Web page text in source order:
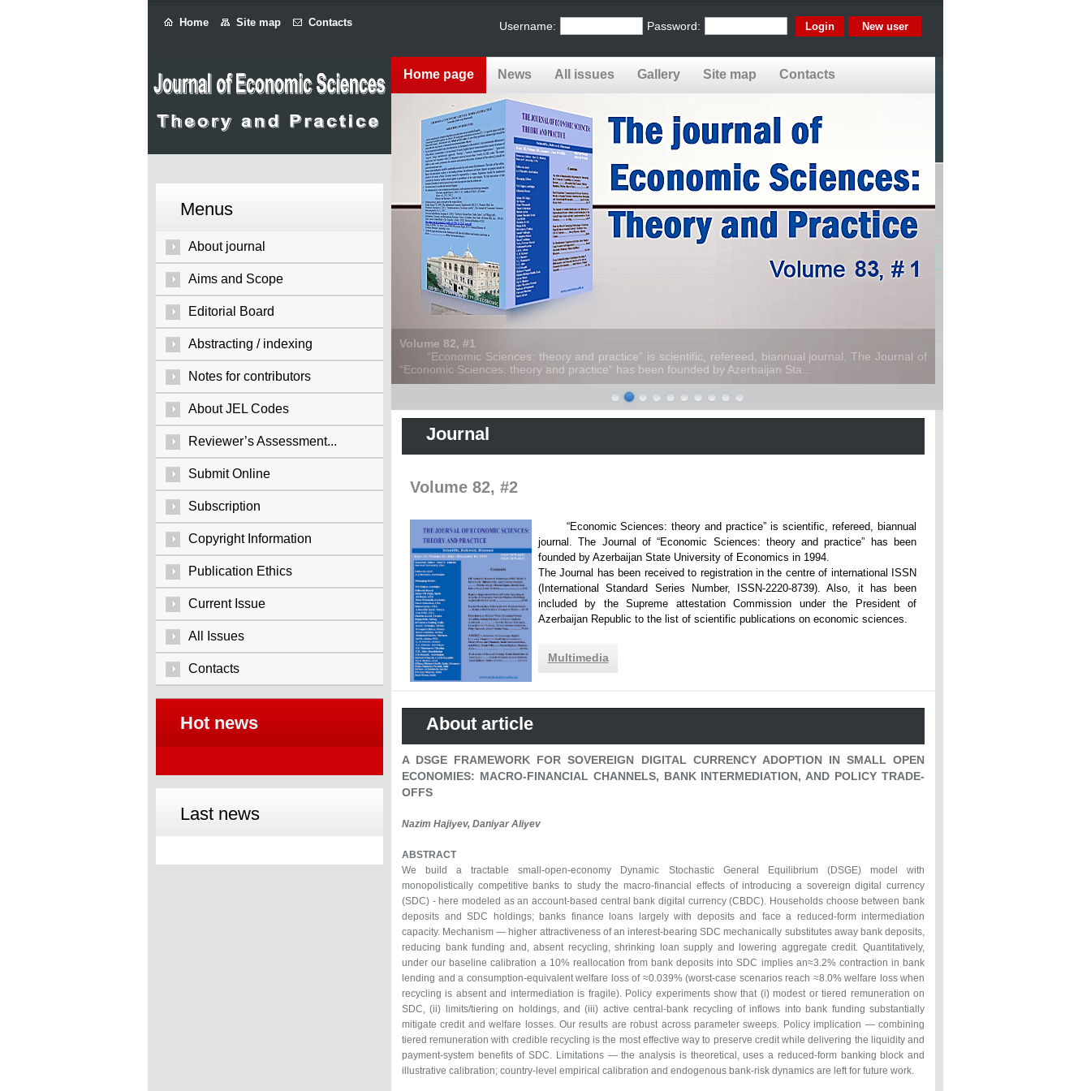
Home Site map Contacts Username: Password: New user
Menus
About journal
Aims and Scope
Editorial Board
Abstracting / indexing
Notes for contributors
About JEL Codes
Reviewer’s Assessment...
Submit Online
Subscription
Copyright Information
Publication Ethics
Current Issue
All Issues
Contacts
Hot news
Last news
Home page News All issues Gallery Site map Contacts
Volume 82, #1
“Economic Sciences: theory and practice” is scientific, refereed, biannual journal. The Journal of
“Economic Sciences: theory and practice” has been founded by Azerbaijan Sta...
Journal
Volume 82, #2
“Economic Sciences: theory and practice” is scientific, refereed, biannual
journal. The Journal of “Economic Sciences: theory and practice” has been
founded by Azerbaijan State University of Economics in 1994.
The Journal has been received to registration in the centre of international ISSN
(International Standard Series Number, ISSN-2220-8739). Also, it has been
included by the Supreme attestation Commission under the President of
Azerbaijan Republic to the list of scientific publications on economic sciences.
Multimedia
About article
A DSGE FRAMEWORK FOR SOVEREIGN DIGITAL CURRENCY ADOPTION IN SMALL OPEN
ECONOMIES: MACRO-FINANCIAL CHANNELS, BANK INTERMEDIATION, AND POLICY TRADE-
OFFS
Nazim Hajiyev, Daniyar Aliyev
ABSTRACT
We build a tractable small-open-economy Dynamic Stochastic General Equilibrium (DSGE) model with
monopolistically competitive banks to study the macro-financial effects of introducing a sovereign digital currency
(SDC) - here modeled as an account-based central bank digital currency (CBDC). Households choose between bank
deposits and SDC holdings; banks finance loans largely with deposits and face a reduced-form intermediation
capacity. Mechanism — higher attractiveness of an interest-bearing SDC mechanically substitutes away bank deposits,
reducing bank funding and, absent recycling, shrinking loan supply and lowering aggregate credit. Quantitatively,
under our baseline calibration a 10% reallocation from bank deposits into SDC implies an≈3.2% contraction in bank
lending and a consumption-equivalent welfare loss of ≈0.039% (worst-case scenarios reach ≈8.0% welfare loss when
recycling is absent and intermediation is fragile). Policy experiments show that (i) modest or tiered remuneration on
SDC, (ii) limits/tiering on holdings, and (iii) active central-bank recycling of inflows into bank funding substantially
mitigate credit and welfare losses. Our results are robust across parameter sweeps. Policy implication — combining
tiered remuneration with credible recycling is the most effective way to preserve credit while delivering the liquidity and
payment-system benefits of SDC. Limitations — the analysis is theoretical, uses a reduced-form banking block and
illustrative calibration; country-level empirical calibration and endogenous bank-risk dynamics are left for future work.